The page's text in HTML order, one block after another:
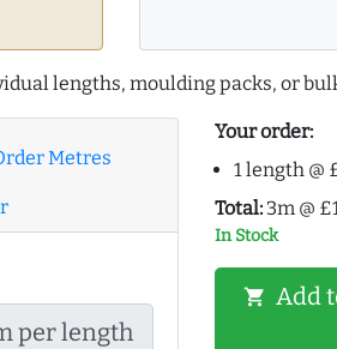
lengths, moulding packs, or
Metres
per length
Your order:
1 length @
Total: 3m @
In Stock
shopping_cart Add